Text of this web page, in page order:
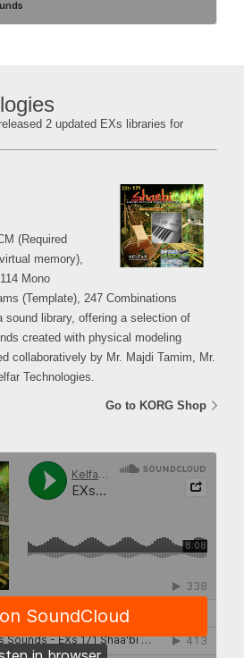
2 updated EXs libraries for
(Required
memory),
Mono
(Template), 247 Combinations
sound library, offering a selection of
created with physical modeling
collaboratively by Mr. Majdi Tamim, Mr.
Technologies.
Go to KORG Shop